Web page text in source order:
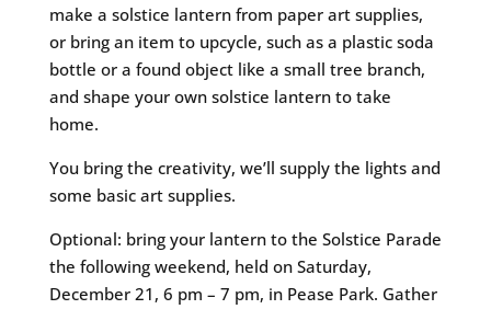
make a solstice lantern from paper art supplies,
or bring an item to upcycle, such as a plastic soda
bottle or a found object like a small tree branch,
and shape your own solstice lantern to take
home.
You bring the creativity, we’ll supply the lights and
some basic art supplies.
Optional: bring your lantern to the Solstice Parade
the following weekend, held on Saturday,
December 21, 6 pm – 7 pm, in Pease Park. Gather